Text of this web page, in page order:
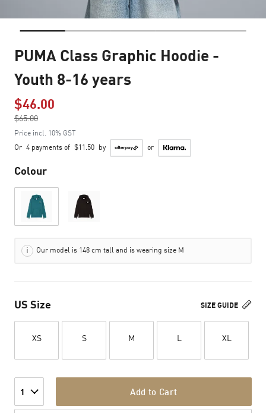
PUMA Class Graphic Hoodie -
Youth 8-16 years
$46.00
$65.00
to
Price incl. 10% GST
Or 4 payments of $11.50 by or
Colour
Our model is 148 cm tall and is wearing size M
SIZE GUIDE
US Size
XS S M L XL
1 Add to Cart